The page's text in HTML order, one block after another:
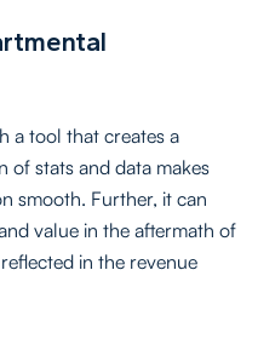
a tool that creates a
of stats and data makes
smooth. Further, it can
value in the aftermath of
in the revenue